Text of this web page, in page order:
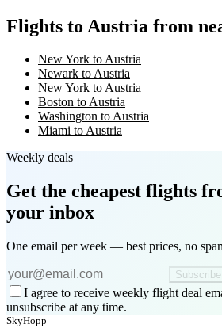
Flights to Austria from
New York to Austria
Newark to Austria
New York to Austria
Boston to Austria
Washington to Austria
Miami to Austria
Weekly deals
Get the cheapest flights
your inbox
One email per week — best prices, no
Subscribe
I agree to receive weekly flight deal
unsubscribe at any time.
SkyHopp